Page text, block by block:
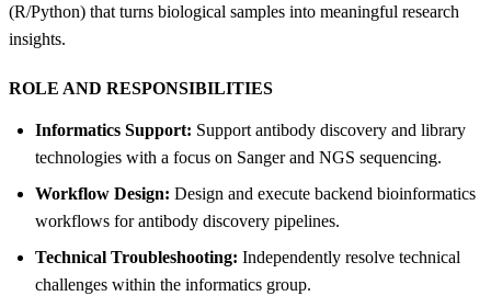
(R/Python) that turns biological samples into meaningful research
insights.
ROLE AND RESPONSIBILITIES
Informatics Support: Support antibody discovery and library
technologies with a focus on Sanger and NGS sequencing.
Workflow Design: Design and execute backend bioinformatics
workflows for antibody discovery pipelines.
Technical Troubleshooting: Independently resolve technical
challenges within the informatics group.